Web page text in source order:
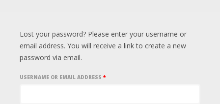
Lost your password? Please enter your username or
email address. You will receive a link to create a new
password via email.
USERNAME OR EMAIL ADDRESS *